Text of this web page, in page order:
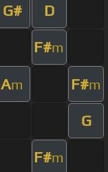
G# D
F#m
Am F#m
G
F#m